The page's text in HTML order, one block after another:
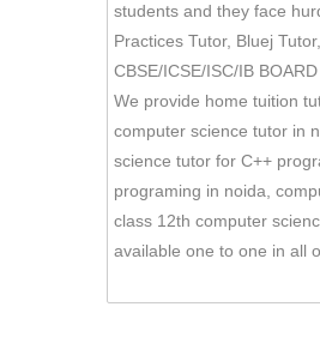
students and they face
Practices Tutor, Bluej
CBSE/ICSE/ISC/IB
We provide home tuition
computer science tutor in
science tutor for C++
programing in noida,
class 12th computer
available one to one in all